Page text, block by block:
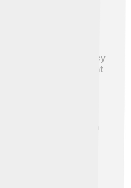
they give us insight
show how our
hunted, and what they
symbolize important
reflect the
In many
of communication
social bonds within
is not just in
and traditions they
🌈